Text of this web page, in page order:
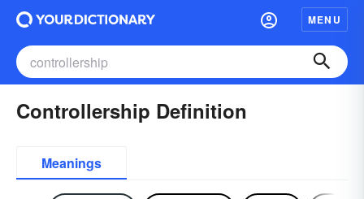
MENU
Controllership Definition
Meanings